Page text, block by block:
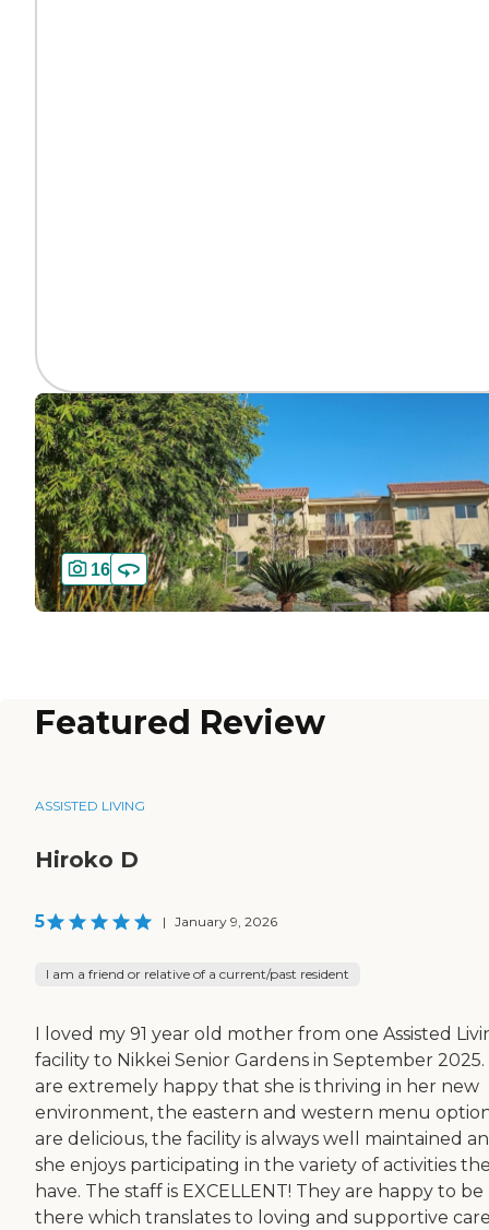
16
Featured Review
ASSISTED LIVING
Hiroko D
5 | January 9, 2026
I am a friend or relative of a current/past resident
I loved my 91 year old mother from one Assisted
facility to Nikkei Senior Gardens in September 2025.
are extremely happy that she is thriving in her new
environment, the eastern and western menu
are delicious, the facility is always well maintained
she enjoys participating in the variety of activities
have. The staff is EXCELLENT! They are happy to be
there which translates to loving and supportive